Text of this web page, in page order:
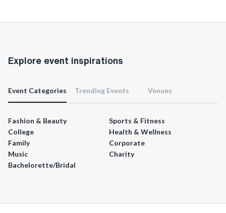
Explore event inspirations
Event Categories Trending Events Venues
Fashion & Beauty
Sports & Fitness
College
Health & Wellness
Family
Corporate
Music
Charity
Bachelorette/Bridal